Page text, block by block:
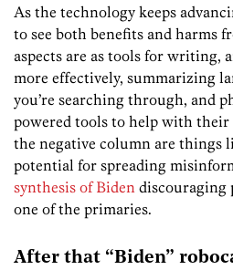
As the technology keeps
to see both benefits and harms
aspects are as tools for writing,
more effectively, summarizing
you’re searching through, and
powered tools to help with
the negative column are things
potential for spreading
synthesis of Biden discouraging
one of the primaries.
After that “Biden”